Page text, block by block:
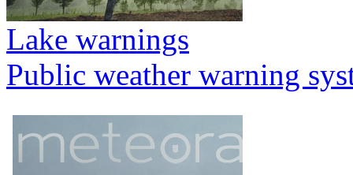
Lake warnings
Public weather warning